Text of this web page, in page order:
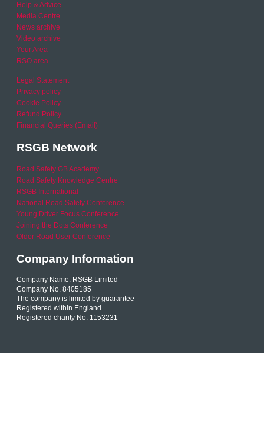
Help & Advice
Media Centre
News archive
Video archive
Your Area
RSO area
Legal Statement
Privacy policy
Cookie Policy
Refund Policy
Financial Queries (Email)
RSGB Network
Road Safety GB Academy
Road Safety Knowledge Centre
RSGB International
National Road Safety Conference
Young Driver Focus Conference
Joining the Dots Conference
Older Road User Conference
Company Information
Company Name: RSGB Limited
Company No. 8405185
The company is limited by guarantee
Registered within England
Registered charity No. 1153231